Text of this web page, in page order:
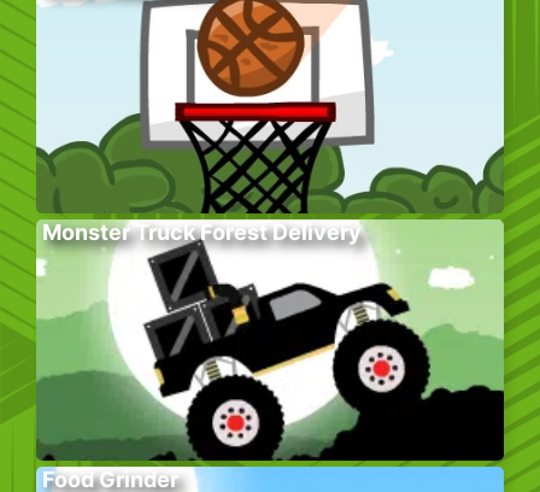
Monster Truck Forest Delivery
Food Grinder